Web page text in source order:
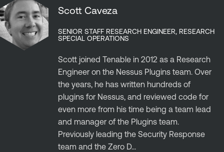
Scott Caveza
SENIOR STAFF RESEARCH ENGINEER, RESEARCH
SPECIAL OPERATIONS
Scott joined Tenable in 2012 as a Research
Engineer on the Nessus Plugins team. Over
the years, he has written hundreds of
plugins for Nessus, and reviewed code for
even more from his time being a team lead
and manager of the Plugins team.
Previously leading the Security Response
team and the Zero D...